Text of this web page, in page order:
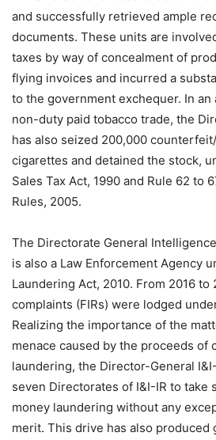
and successfully retrieved ample
documents. These units are
taxes by way of concealment of
flying invoices and incurred a
to the government exchequer. In
non-duty paid tobacco trade, the
has also seized 200,000
cigarettes and detained the stock,
Sales Tax Act, 1990 and Rule 62 to
Rules, 2005.
The Directorate General
is also a Law Enforcement Agency
Laundering Act, 2010. From 2016 to
complaints (FIRs) were lodged
Realizing the importance of the
menace caused by the proceeds of
laundering, the Director-General
seven Directorates of I&I-IR to take
money laundering without any
merit. This drive has also produced